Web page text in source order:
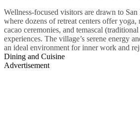
Wellness-focused visitors are drawn to
where dozens of retreat centers offer
cacao ceremonies, and temascal
experiences. The village’s serene energy
an ideal environment for inner work and
Dining and Cuisine
Advertisement